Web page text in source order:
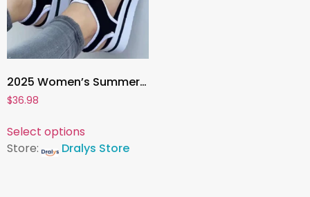
2025 Women’s Summer Wedge Heel Sandals , Fashion Platform Sandalias De Mujer for Elegant Comfort
$36.98
Select options
Store:
Dralys Store